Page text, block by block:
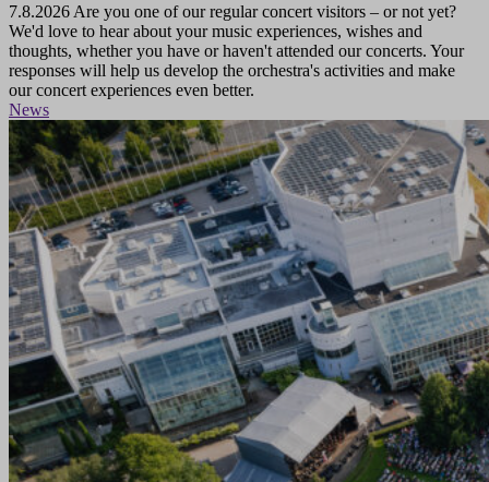
7.8.2026 Are you one of our regular concert visitors – or not yet?
We'd love to hear about your music experiences, wishes and
thoughts, whether you have or haven't attended our concerts. Your
responses will help us develop the orchestra's activities and make
our concert experiences even better.
News